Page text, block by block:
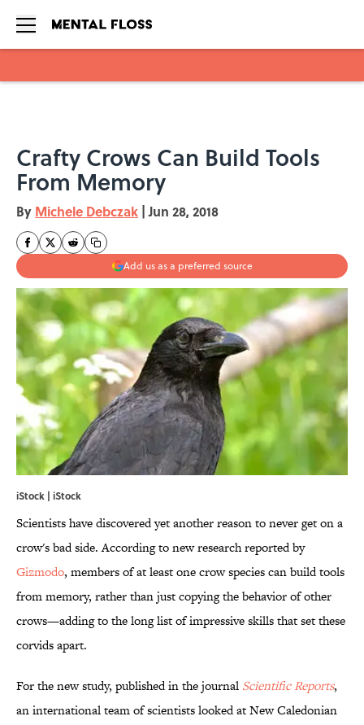
Crafty Crows Can Build Tools
From Memory
By Michele Debczak | Jun 28, 2018
Add us as a preferred source
iStock | iStock
Scientists have discovered yet another reason to never get on a
crow's bad side. According to new research reported by
Gizmodo, members of at least one crow species can build tools
from memory, rather than just copying the behavior of other
crows—adding to the long list of impressive skills that set these
corvids apart.
For the new study, published in the journal Scientific Reports,
an international team of scientists looked at New Caledonian